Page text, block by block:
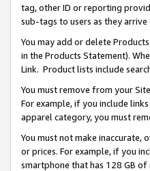
tag, other ID or reporting
sub-tags to users as they
You may add or delete
in the Products Statement).
Link. Product lists include
You must remove from your
For example, if you include
apparel category, you must
You must not make inaccurate,
or prices. For example, if you
smartphone that has 128 GB of